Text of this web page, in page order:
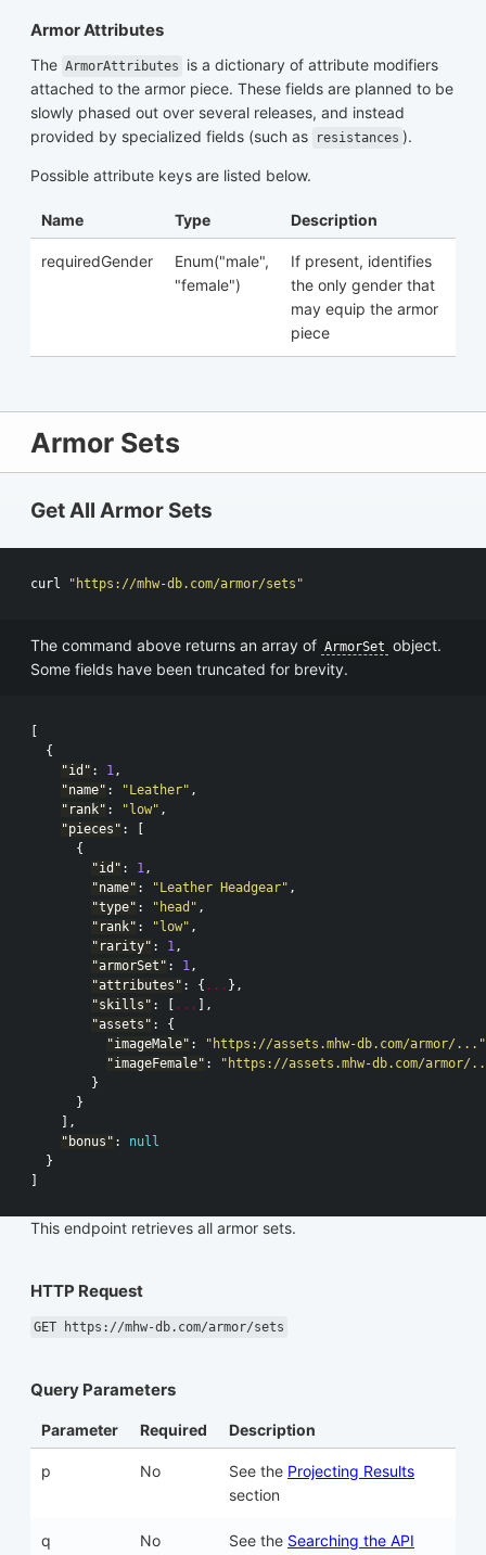
Armor Attributes
The ArmorAttributes
is a dictionary of attribute modifiers
attached to the armor piece. These fields are planned to be
slowly phased out over several releases, and instead
provided by specialized fields (such as
resistances ).
Possible attribute keys are listed below.
Name Type Description
requiredGender
Enum("male",
"female")
If present, identifies
the only gender that
may equip the armor
piece
Armor Sets
Get All Armor Sets
curl "https://mhw-db.com/armor/sets"
The command above returns an array of ArmorSet object.
Some fields have been truncated for brevity.
[
{
"id" : 1,
"name" : "Leather" ,
"rank" : "low" ,
"pieces" :
[
{
"id" : 1,
"name" : "Leather Headgear" ,
"type" : "head" ,
"rank" : "low" ,
"rarity" : 1,
"armorSet" : 1,
"attributes" : { ... },
"skills" : [ ... ],
"assets" :
{
"imageMale" :
"https://assets.mhw-db.com/armor/..."
"imageFemale" :
"https://assets.mhw-db.com/armor/
}
}
],
"bonus" :
null
}
]
This endpoint retrieves all armor sets.
HTTP Request
GET https://mhw-db.com/armor/sets
Query Parameters
Parameter Required Description
p No See the Projecting Results
section
q No See the Searching the API